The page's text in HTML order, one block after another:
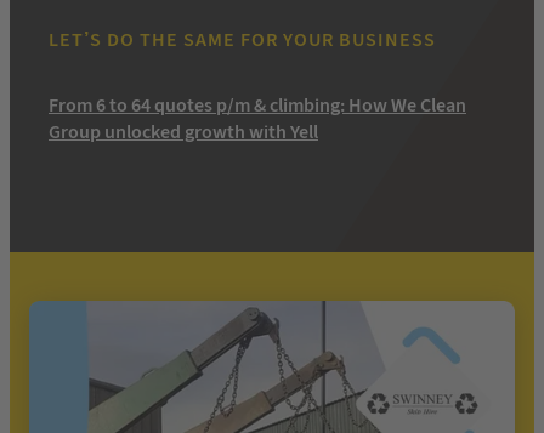
LET’S DO THE SAME FOR YOUR BUSINESS
From 6 to 64 quotes p/m & climbing: How We Clean
Group unlocked growth with Yell